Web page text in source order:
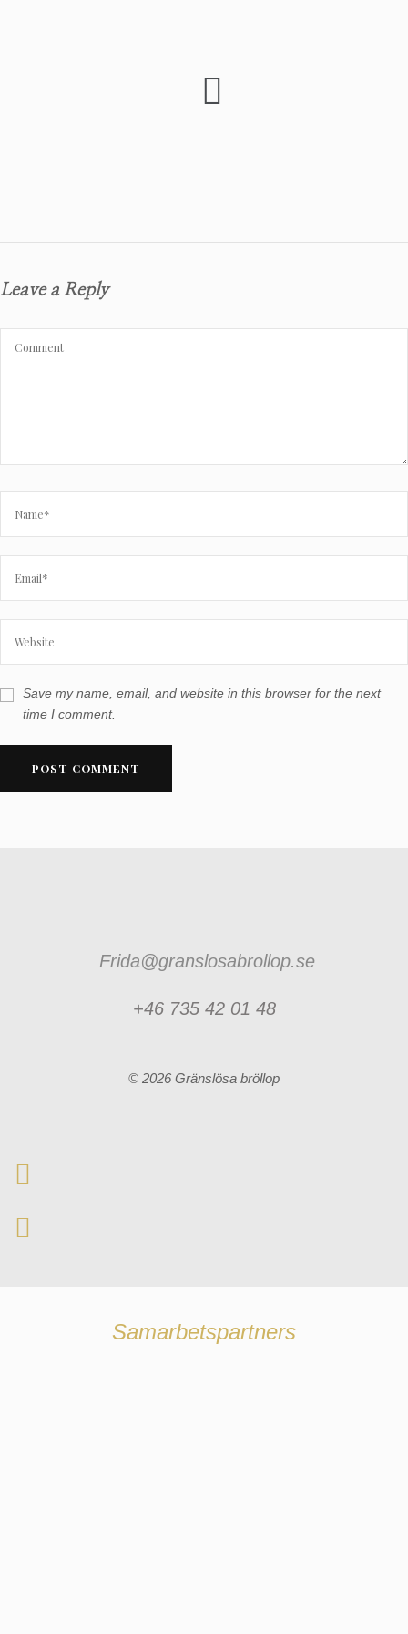
Leave a Reply
Save my name, email, and website in this browser for the next
time I comment.
Frida@granslosabrollop.se
+46 735 42 01 48
© 2026 Gränslösa bröllop
Samarbetspartners